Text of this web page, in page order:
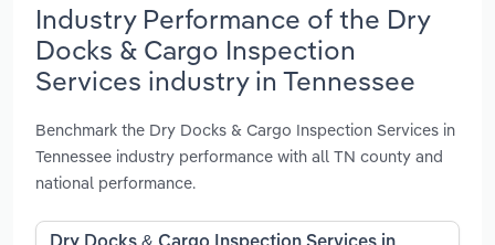
Industry Performance of the Dry
Docks & Cargo Inspection
Services industry in Tennessee
Benchmark the Dry Docks & Cargo Inspection Services in
Tennessee industry performance with all TN county and
national performance.